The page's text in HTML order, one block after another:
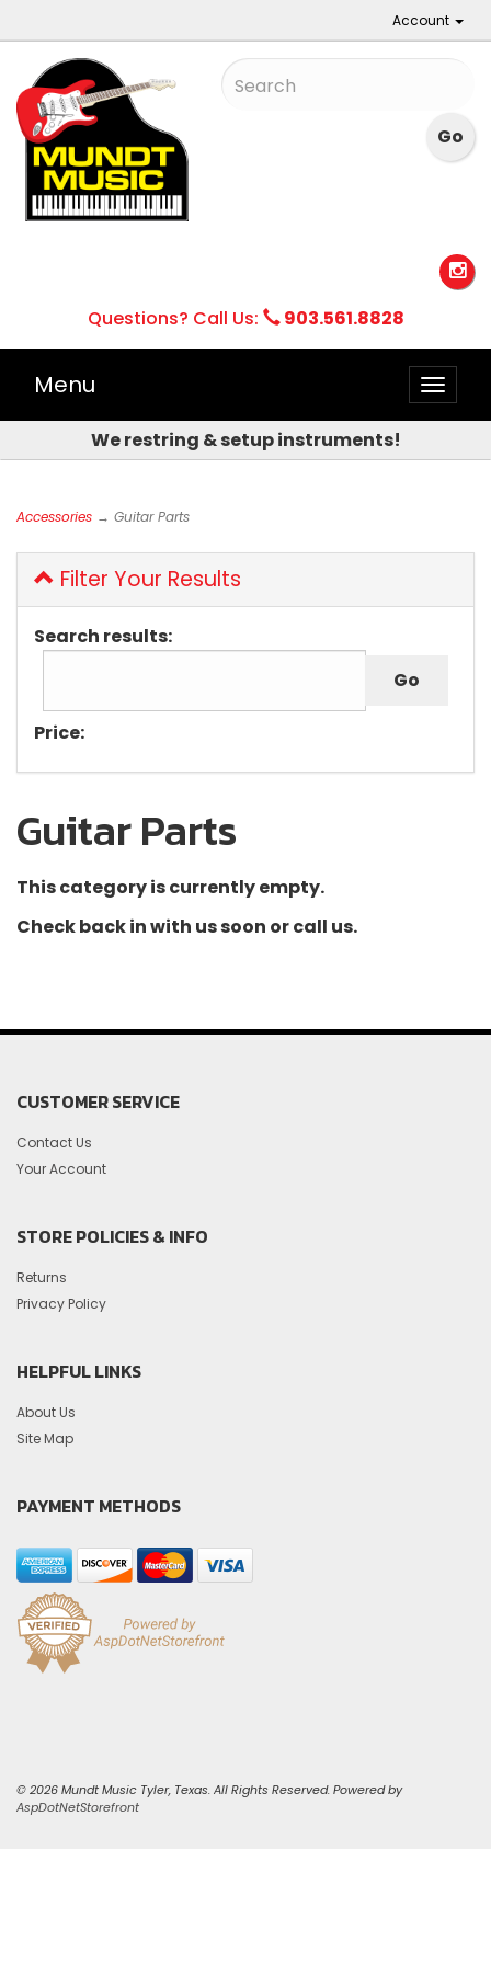
Account
Questions? Call Us: 903.561.8828
Toggle
Menu
We restring & setup instruments!
Accessories → Guitar Parts
Filter Your Results
Search results:
Price:
Guitar Parts
This category is currently empty.
Check back in with us soon or call us.
CUSTOMER SERVICE
Contact Us
Your Account
STORE POLICIES & INFO
Returns
Privacy Policy
HELPFUL LINKS
About Us
Site Map
PAYMENT METHODS
© 2026 Mundt Music Tyler, Texas. All Rights Reserved. Powered by
AspDotNetStorefront